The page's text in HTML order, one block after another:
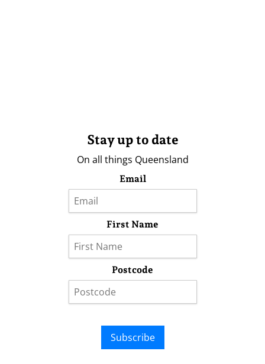
Stay up to date
On all things Queensland
Email
First Name
Postcode
Subscribe